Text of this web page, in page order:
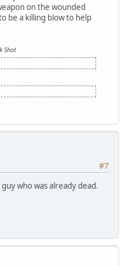
on the wounded
be a killing blow to help
Shot
#7
who was already dead.